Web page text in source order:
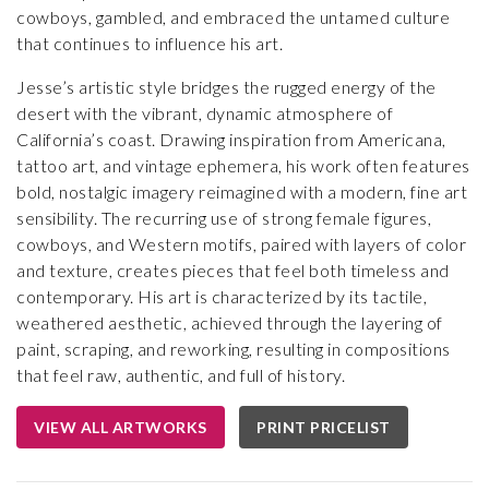
cowboys, gambled, and embraced the untamed culture
that continues to influence his art.
Jesse’s artistic style bridges the rugged energy of the
desert with the vibrant, dynamic atmosphere of
California’s coast. Drawing inspiration from Americana,
tattoo art, and vintage ephemera, his work often features
bold, nostalgic imagery reimagined with a modern, fine art
sensibility. The recurring use of strong female figures,
cowboys, and Western motifs, paired with layers of color
and texture, creates pieces that feel both timeless and
contemporary. His art is characterized by its tactile,
weathered aesthetic, achieved through the layering of
paint, scraping, and reworking, resulting in compositions
that feel raw, authentic, and full of history.
VIEW ALL ARTWORKS PRINT PRICELIST